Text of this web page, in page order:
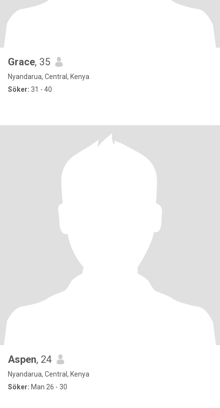
Grace, 35
Nyandarua, Central, Kenya
Söker: 31 - 40
Aspen, 24
Nyandarua, Central, Kenya
Söker: Man 26 - 30